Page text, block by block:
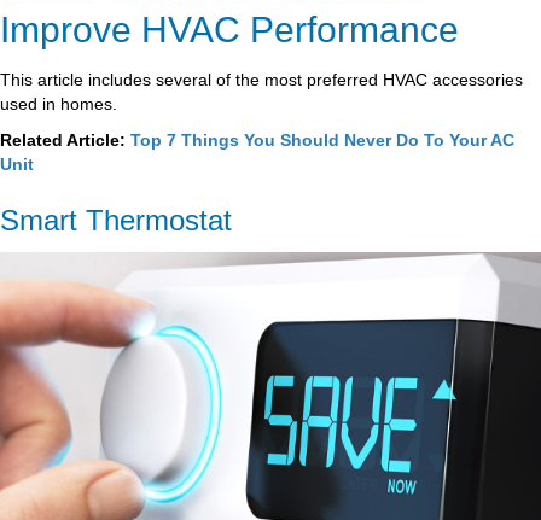
Improve HVAC Performance
This article includes several of the most preferred HVAC accessories
used in homes.
Related Article: Top 7 Things You Should Never Do To Your AC
Unit
Smart Thermostat